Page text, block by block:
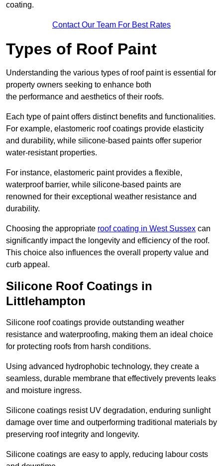
coating.
Contact Our Team For Best Rates
Types of Roof Paint
Understanding the various types of roof paint is essential for
property owners seeking to enhance both
the performance and aesthetics of their roofs.
Each type of paint offers distinct benefits and functionalities.
For example, elastomeric roof coatings provide elasticity
and durability, while silicone-based paints offer superior
water-resistant properties.
For instance, elastomeric paint provides a flexible,
waterproof barrier, while silicone-based paints are
renowned for their exceptional weather resistance and
durability.
Choosing the appropriate roof coating in West Sussex can
significantly impact the longevity and efficiency of the roof.
This choice also influences the overall property value and
curb appeal.
Silicone Roof Coatings in
Littlehampton
Silicone roof coatings provide outstanding weather
resistance and waterproofing, making them an ideal choice
for protecting roofs from harsh conditions.
Using advanced hydrophobic technology, they create a
seamless, durable membrane that effectively prevents leaks
and moisture ingress.
Silicone coatings resist UV degradation, enduring sunlight
damage over time and outperforming traditional materials by
preserving roof integrity and longevity.
Silicone coatings are easy to apply, reducing labour costs